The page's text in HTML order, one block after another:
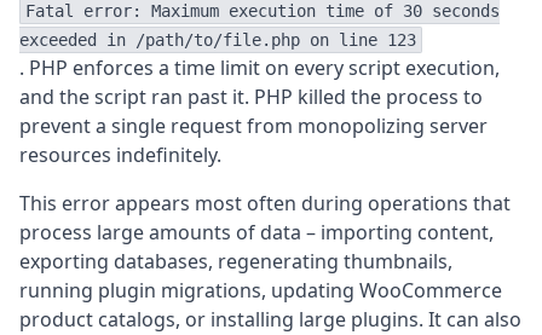
Fatal error: Maximum execution time of 30 seconds
exceeded in /path/to/file.php on line 123
. PHP enforces a time limit on every script execution,
and the script ran past it. PHP killed the process to
prevent a single request from monopolizing server
resources indefinitely.
This error appears most often during operations that
process large amounts of data – importing content,
exporting databases, regenerating thumbnails,
running plugin migrations, updating WooCommerce
product catalogs, or installing large plugins. It can also